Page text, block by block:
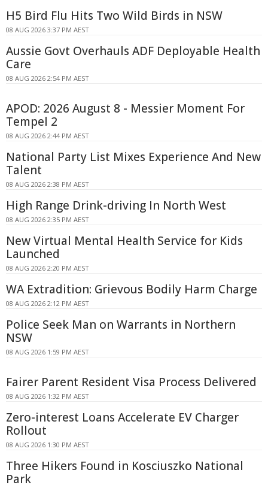
H5 Bird Flu Hits Two Wild Birds in NSW
08 AUG 2026 3:37 PM AEST
Aussie Govt Overhauls ADF Deployable Health
Care
08 AUG 2026 2:54 PM AEST
APOD: 2026 August 8 - Messier Moment For
Tempel 2
08 AUG 2026 2:44 PM AEST
National Party List Mixes Experience And New
Talent
08 AUG 2026 2:38 PM AEST
High Range Drink-driving In North West
08 AUG 2026 2:35 PM AEST
New Virtual Mental Health Service for Kids
Launched
08 AUG 2026 2:20 PM AEST
WA Extradition: Grievous Bodily Harm Charge
08 AUG 2026 2:12 PM AEST
Police Seek Man on Warrants in Northern
NSW
08 AUG 2026 1:59 PM AEST
Fairer Parent Resident Visa Process Delivered
08 AUG 2026 1:32 PM AEST
Zero-interest Loans Accelerate EV Charger
Rollout
08 AUG 2026 1:30 PM AEST
Three Hikers Found in Kosciuszko National
Park